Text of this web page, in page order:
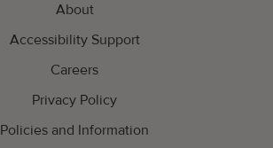
About
Accessibility Support
Careers
Privacy Policy
Policies and Information